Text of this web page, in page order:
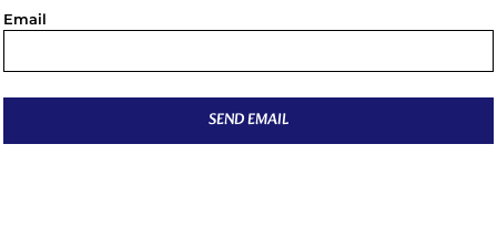
Email
SEND EMAIL